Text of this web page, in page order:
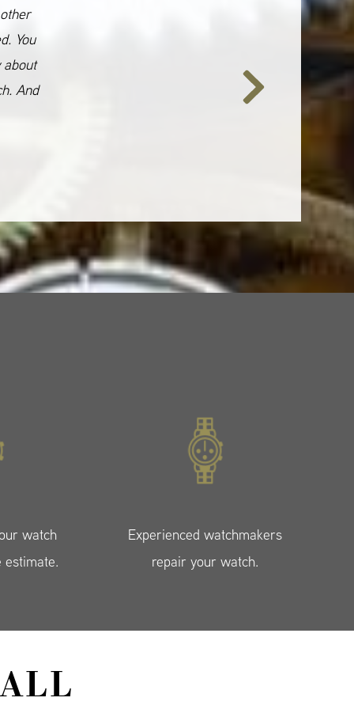
You
And
watch
estimate.
Experienced watchmakers
repair your watch.